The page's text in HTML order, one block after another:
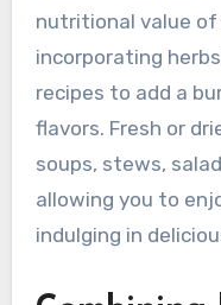
nutritional value of
incorporating
recipes to add a
flavors. Fresh or
soups, stews,
allowing you to
indulging in